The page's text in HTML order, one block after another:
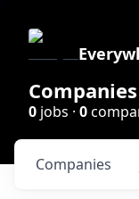
0 jobs · 0
Companies